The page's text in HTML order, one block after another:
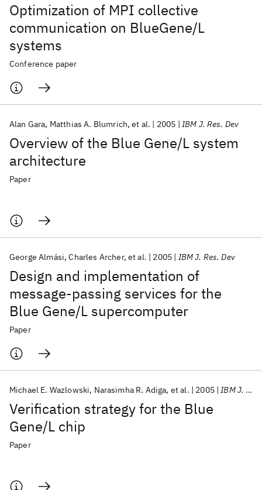
Optimization of MPI collective
communication on BlueGene/L
systems
Conference paper
Overview of the Blue Gene/L system
architecture
Alan Gara Matthias A. Blumrich et al. 2005 IBM J. Res. Dev
Paper
Design and implementation of
message-passing services for the
Blue Gene/L supercomputer
George Almási Charles Archer et al. 2005 IBM J. Res. Dev
Paper
Verification strategy for the Blue
Gene/L chip
Michael E. Wazlowski Narasimha R. Adiga et al. 2005 IBM J. Res. Dev
Paper